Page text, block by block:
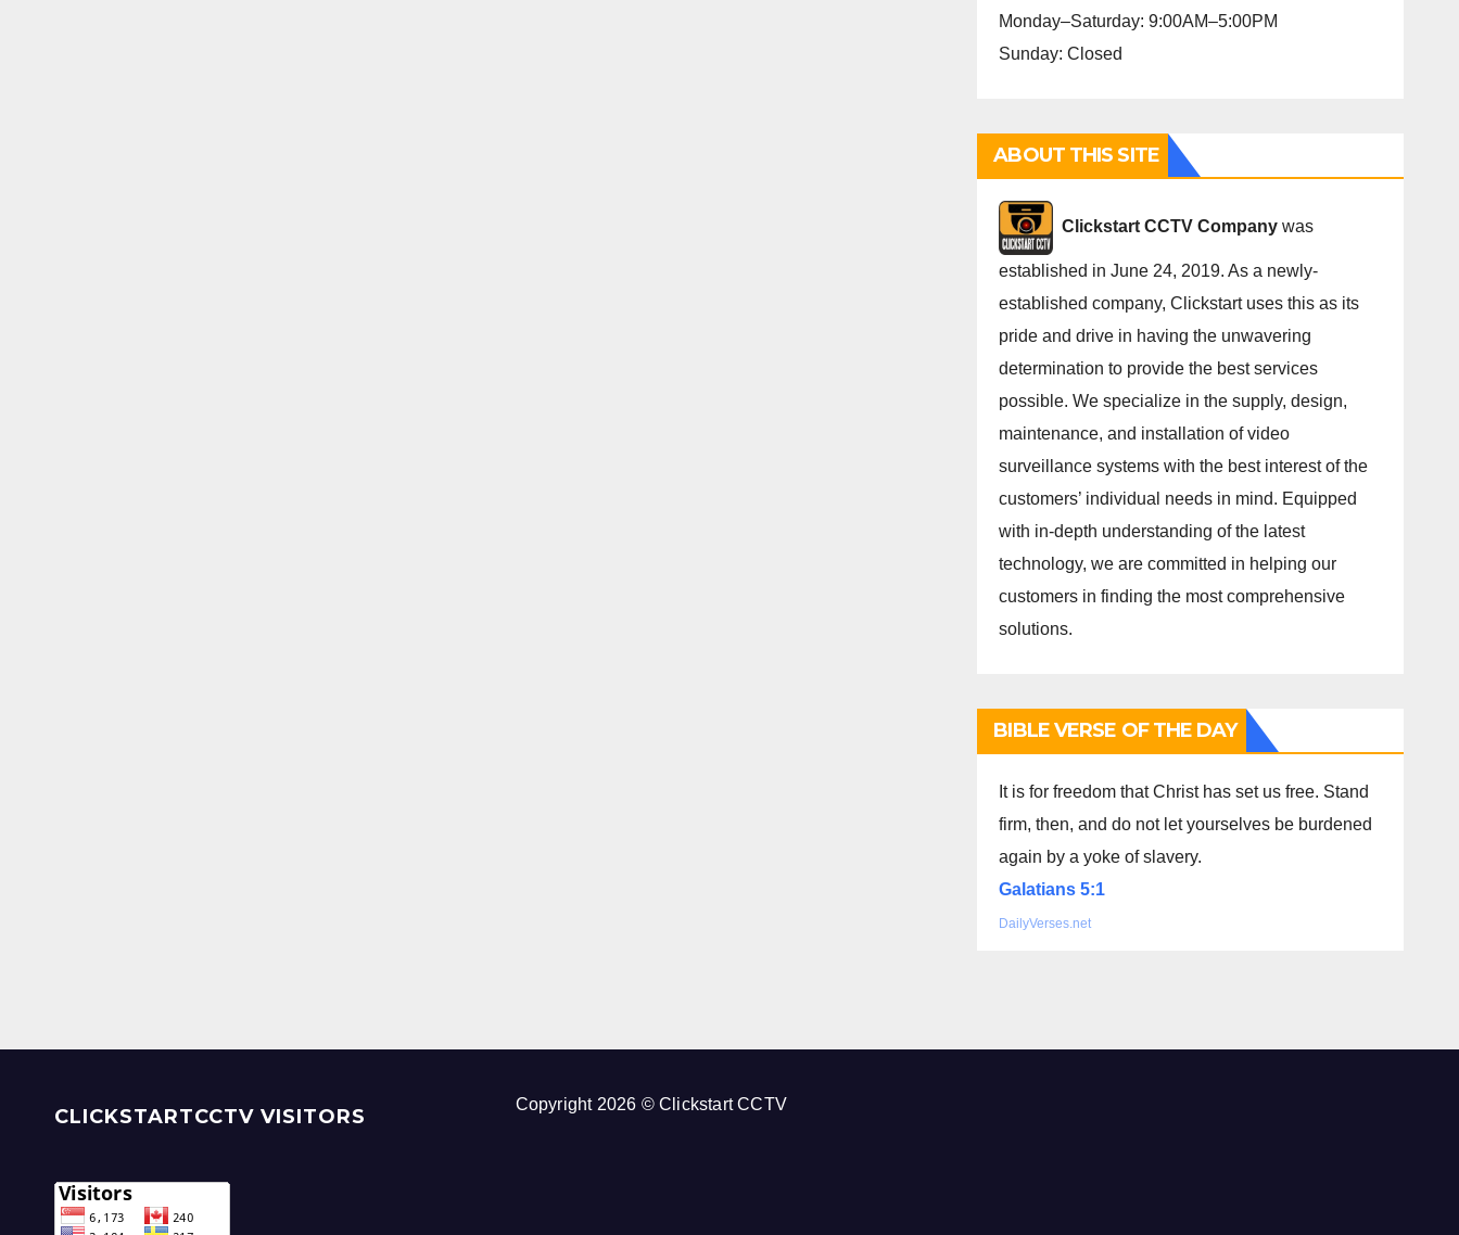
Monday–Saturday: 9:00AM–5:00PM
Sunday: Closed
ABOUT THIS SITE
Clickstart CCTV Companywas
established in June 24, 2019. As a newly-
established company, Clickstart uses this as its
pride and drive in having the unwavering
determination to provide the best services
possible. We specialize in the supply, design,
maintenance, and installation of video
surveillance systems with the best interest of the
customers’ individual needs in mind. Equipped
with in-depth understanding of the latest
technology, we are committed in helping our
customers in finding the most comprehensive
solutions.
BIBLE VERSE OF THE DAY
It is for freedom that Christ has set us free. Stand
firm, then, and do not let yourselves be burdened
again by a yoke of slavery.
Galatians 5:1
DailyVerses.net
CLICKSTARTCCTV VISITORS
Copyright 2026 © Clickstart CCTV